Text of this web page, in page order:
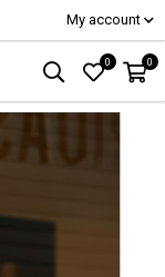
My account
0 0